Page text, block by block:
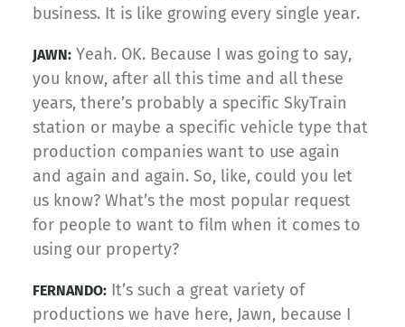
business. It is like growing every single year.
JAWN: Yeah. OK. Because I was going to say,
you know, after all this time and all these
years, there’s probably a specific SkyTrain
station or maybe a specific vehicle type that
production companies want to use again
and again and again. So, like, could you let
us know? What’s the most popular request
for people to want to film when it comes to
using our property?
FERNANDO: It’s such a great variety of
productions we have here, Jawn, because I